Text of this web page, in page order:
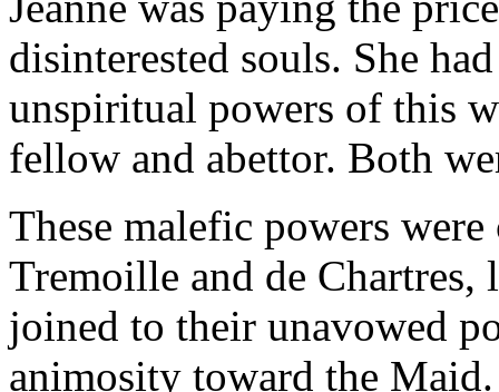
disinterested souls. She
unspiritual powers of this
fellow and abettor. Both
These malefic powers
Tremoille and de
joined to their unavowed
animosity toward the